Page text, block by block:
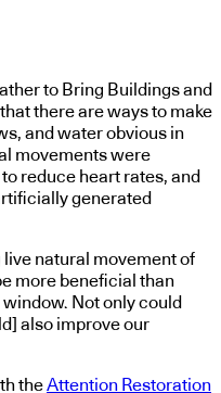
to Bring Buildings and
there are ways to make
and water obvious in
movements were
reduce heart rates, and
generated
live natural movement of
more beneficial than
Not only could
also improve our
theAttention Restoration